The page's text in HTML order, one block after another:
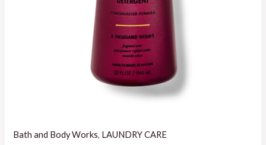
Bath and Body Works, LAUNDRY CARE